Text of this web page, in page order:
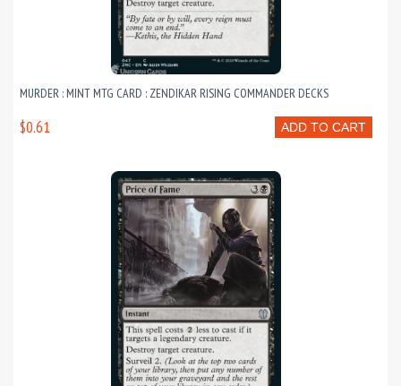
MURDER : MINT MTG CARD : ZENDIKAR RISING COMMANDER DECKS
ADD TO CART
$0.61